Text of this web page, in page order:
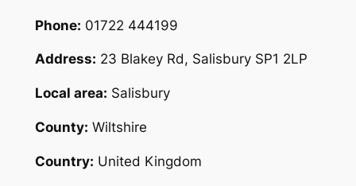
Phone: 01722 444199
Address: 23 Blakey Rd, Salisbury SP1 2LP
Local area: Salisbury
County: Wiltshire
Country: United Kingdom